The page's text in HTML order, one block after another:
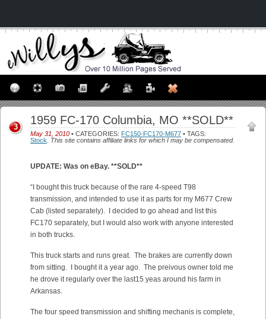
1959 FC-170 Columbia, MO **SOLD**
May 31, 2010 • CATEGORIES: FC150-FC170-M677 • TAGS:
Stock
This site contains affiliate links for which I may be compensated.
3
UPDATE: Was on eBay. **SOLD**
“I bought this truck because of the rare 4-speed T98
transmission, and intended to use it as parts for my M677 Crew
Cab (listed separately). I decided to go ahead and list this
FC170 separately, but I would also work with anyone interested
in both trucks.
This truck starts and runs great. The brakes are currently down
from sitting. I bought it a year ago. The preivous owner told me
he drove it regularly over the last15 yeas around his farm in
Arkansas.
The four speed transmission and shifting mechanis is complete,